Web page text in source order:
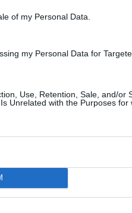
of my Personal Data.
my Personal Data for
Use, Retention, Sale, and/or
Unrelated with the Purposes for
who offer the best rate for
Reward Points Best Rate